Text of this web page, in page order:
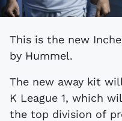
This is the new Incheon United 2018 away kit
by Hummel.
The new away kit
K League 1, which
the top division of